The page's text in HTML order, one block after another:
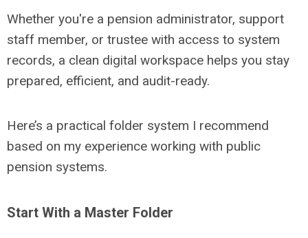
Whether you're a pension administrator, support
staff member, or trustee with access to system
records, a clean digital workspace helps you stay
prepared, efficient, and audit-ready.
Here’s a practical folder system I recommend
based on my experience working with public
pension systems.
Start With a Master Folder